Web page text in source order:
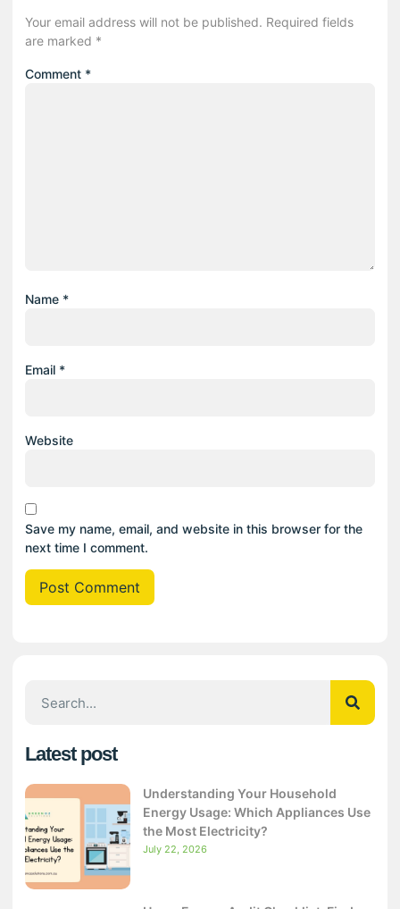
Your email address will not be published. Required fields
are marked *
Comment *
Name *
Email *
Website
Save my name, email, and website in this browser for the
next time I comment.
Latest post
Understanding Your Household
Energy Usage: Which Appliances Use
the Most Electricity?
July 22, 2026